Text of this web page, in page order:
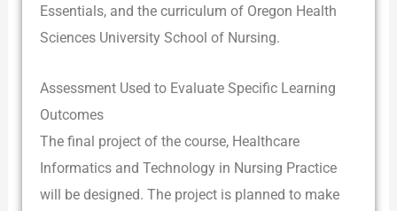
Essentials, and the curriculum of Oregon Health
Sciences University School of Nursing.
Assessment Used to Evaluate Specific Learning
Outcomes
The final project of the course, Healthcare
Informatics and Technology in Nursing Practice
will be designed. The project is planned to make